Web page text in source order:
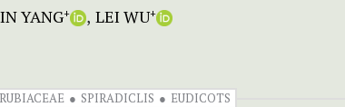
YANG+ LEI WU+
RUBIACEAE SPIRADICLIS EUDICOTS